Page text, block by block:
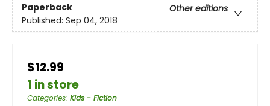
Paperback
Other editions
Published: Sep 04, 2018
$12.99
1 in store
Categories: Kids - Fiction